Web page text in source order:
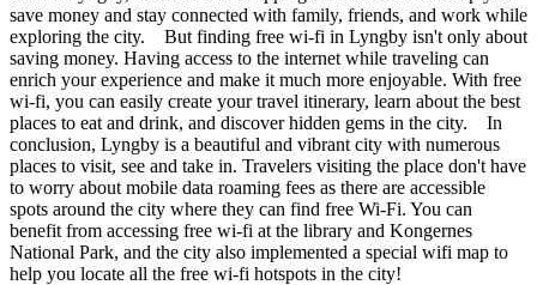
save money and stay connected with family, friends, and work while
exploring the city. But finding free wi-fi in Lyngby isn't only about
saving money. Having access to the internet while traveling can
enrich your experience and make it much more enjoyable. With free
wi-fi, you can easily create your travel itinerary, learn about the best
places to eat and drink, and discover hidden gems in the city. In
conclusion, Lyngby is a beautiful and vibrant city with numerous
places to visit, see and take in. Travelers visiting the place don't have
to worry about mobile data roaming fees as there are accessible
spots around the city where they can find free Wi-Fi. You can
benefit from accessing free wi-fi at the library and Kongernes
National Park, and the city also implemented a special wifi map to
help you locate all the free wi-fi hotspots in the city!